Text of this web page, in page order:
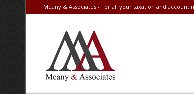
Meany & Associates - For all your taxation and